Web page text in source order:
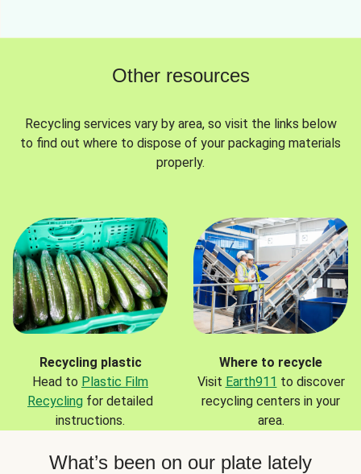
Other resources
Recycling services vary by area, so visit the links below
to find out where to dispose of your packaging materials
properly.
Recycling plastic
Head to Plastic Film
Recycling for detailed
instructions.
Where to recycle
Visit Earth911 to discover
recycling centers in your
area.
What’s been on our plate lately